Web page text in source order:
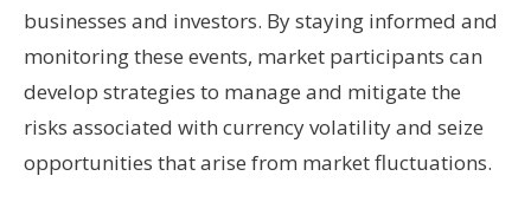
businesses and investors. By staying informed and
monitoring these events, market participants can
develop strategies to manage and mitigate the
risks associated with currency volatility and seize
opportunities that arise from market fluctuations.